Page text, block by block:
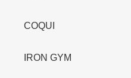
COQUI
IRON GYM